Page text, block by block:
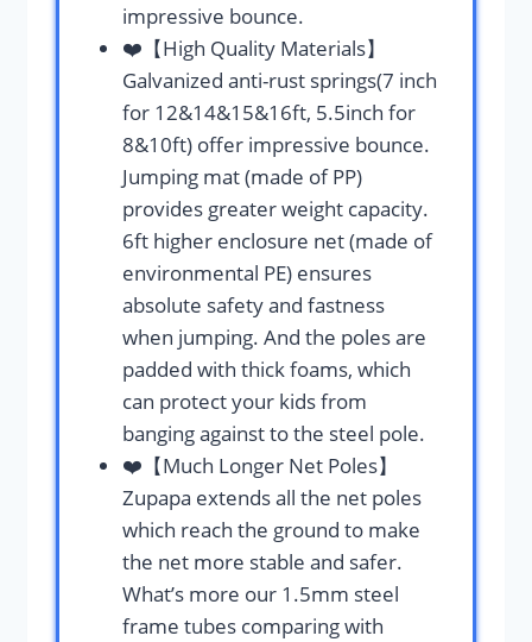
impressive bounce.
❤️【High Quality Materials】
Galvanized anti-rust springs(7 inch
for 12&14&15&16ft, 5.5inch for
8&10ft) offer impressive bounce.
Jumping mat (made of PP)
provides greater weight capacity.
6ft higher enclosure net (made of
environmental PE) ensures
absolute safety and fastness
when jumping. And the poles are
padded with thick foams, which
can protect your kids from
banging against to the steel pole.
❤️【Much Longer Net Poles】
Zupapa extends all the net poles
which reach the ground to make
the net more stable and safer.
What’s more our 1.5mm steel
frame tubes comparing with